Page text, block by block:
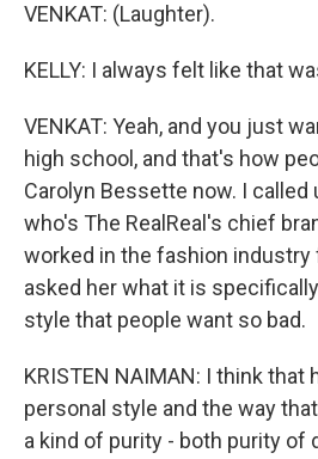
VENKAT: (Laughter).
KELLY: I always felt like that
VENKAT: Yeah, and you just
high school, and that's how
Carolyn Bessette now. I called
who's The RealReal's chief
worked in the fashion industry
asked her what it is
style that people want so bad.
KRISTEN NAIMAN: I think that
personal style and the way
a kind of purity - both purity of